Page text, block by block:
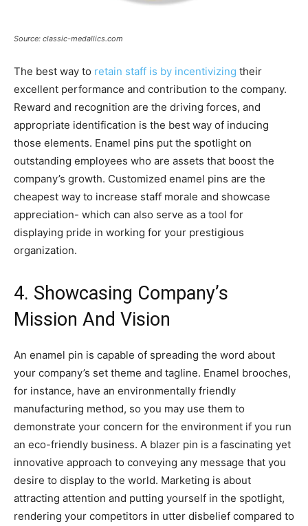
Source: classic-medallics.com
The best way to retain staff is by incentivizing their
excellent performance and contribution to the company.
Reward and recognition are the driving forces, and
appropriate identification is the best way of inducing
those elements. Enamel pins put the spotlight on
outstanding employees who are assets that boost the
company’s growth. Customized enamel pins are the
cheapest way to increase staff morale and showcase
appreciation- which can also serve as a tool for
displaying pride in working for your prestigious
organization.
4. Showcasing Company’s
Mission And Vision
An enamel pin is capable of spreading the word about
your company’s set theme and tagline. Enamel brooches,
for instance, have an environmentally friendly
manufacturing method, so you may use them to
demonstrate your concern for the environment if you run
an eco-friendly business. A blazer pin is a fascinating yet
innovative approach to conveying any message that you
desire to display to the world. Marketing is about
attracting attention and putting yourself in the spotlight,
rendering your competitors in utter disbelief compared to